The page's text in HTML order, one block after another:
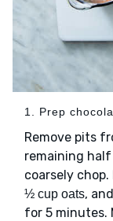
1. Prep
Remove pits
remaining
coarsely
½ cup oats, and
for 5 minutes.